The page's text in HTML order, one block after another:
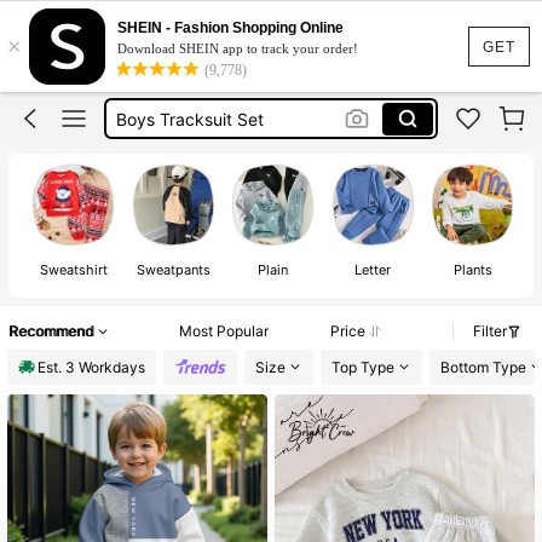
GET
×
SHEIN - Fashion Shopping Online
Download SHEIN app to track your order!
(9,778)
Boys Tracksuits
Boys Clothes
Boys Winter Clothes
Boys Tracksuit Set
Boys Tracksuits
Sweatshirt Sweatpants Plain Letter Plants
Recommend Most Popular Price
Filter
Est. 3 Workdays
Size Top Type Bottom Type